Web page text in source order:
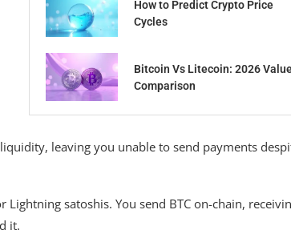
How to Predict Crypto Price
Cycles
Bitcoin Vs Litecoin: 2026
Comparison
leaving you unable to send payments
satoshis. You send BTC on-chain,
it.